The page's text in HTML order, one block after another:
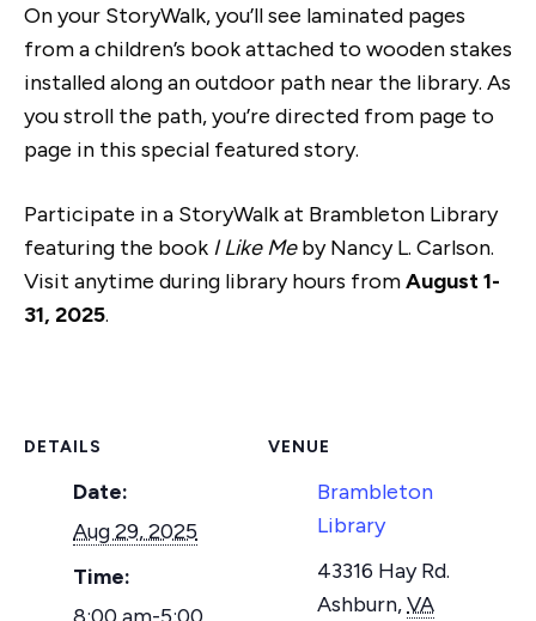
On your StoryWalk, you’ll see laminated pages
from a children’s book attached to wooden stakes
installed along an outdoor path near the library. As
you stroll the path, you’re directed from page to
page in this special featured story.
Participate in a StoryWalk at Brambleton Library
featuring the book I Like Meby Nancy L. Carlson.
Visit anytime during library hours fromAugust 1-
31, 2025.
DETAILS
Date:
Aug 29, 2025
Time:
VENUE
Brambleton
Library
43316 Hay Rd.
Ashburn,VA